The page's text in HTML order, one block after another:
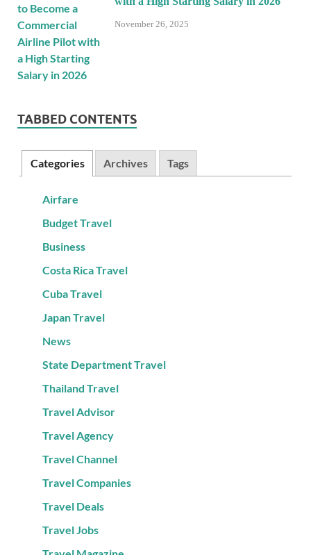
November 26, 2025
TABBED CONTENTS
Categories Archives Tags
Airfare
Budget Travel
Business
Costa Rica Travel
Cuba Travel
Japan Travel
News
State Department Travel
Thailand Travel
Travel Advisor
Travel Agency
Travel Channel
Travel Companies
Travel Deals
Travel Jobs